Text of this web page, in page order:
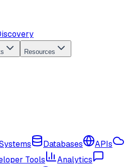
Resources
Databases
APIs
Tools
Analytics